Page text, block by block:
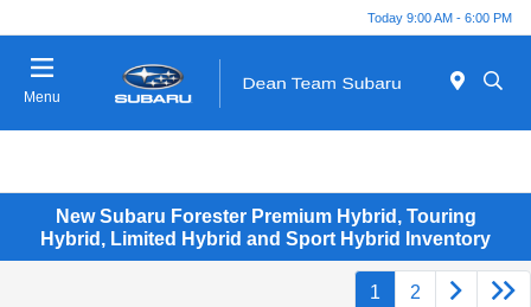
Today 9:00 AM - 6:00 PM
Menu
New Subaru Forester Premium Hybrid, Touring
Hybrid, Limited Hybrid and Sport Hybrid Inventory
1 2